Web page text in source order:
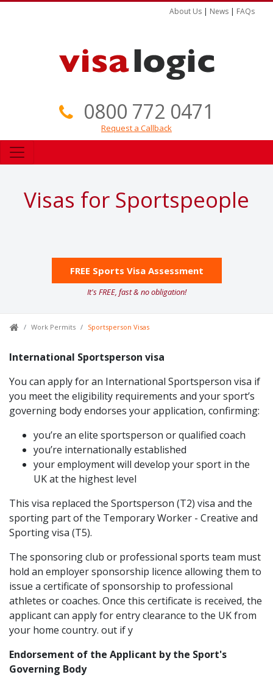
About Us | News | FAQs
0800 772 0471
Request a Callback
Visas for Sportspeople
FREE Sports Visa Assessment
It's FREE, fast & no obligation!
Work Permits Sportsperson Visas
International Sportsperson visa
You can apply for an International Sportsperson visa if
you meet the eligibility requirements and your sport’s
governing body endorses your application, confirming:
you’re an elite sportsperson or qualified coach
you’re internationally established
your employment will develop your sport in the
UK at the highest level
This visa replaced the Sportsperson (T2) visa and the
sporting part of the Temporary Worker - Creative and
Sporting visa (T5).
The sponsoring club or professional sports team must
hold an employer sponsorship licence allowing them to
issue a certificate of sponsorship to professional
athletes or coaches. Once this certificate is received, the
applicant can apply for entry clearance to the UK from
your home country. out if y
Endorsement of the Applicant by the Sport's
Governing Body